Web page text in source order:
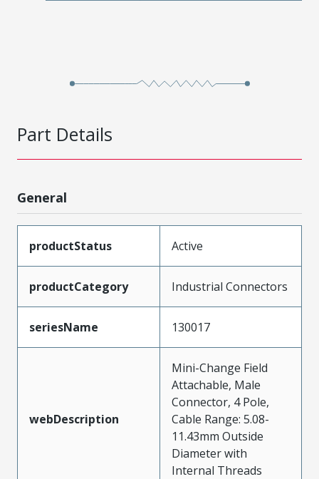
Part Details
General
productStatus Active
productCategory Industrial Connectors
seriesName 130017
webDescription
Mini-Change Field
Attachable, Male
Connector, 4 Pole,
Cable Range: 5.08-
11.43mm Outside
Diameter with
Internal Threads